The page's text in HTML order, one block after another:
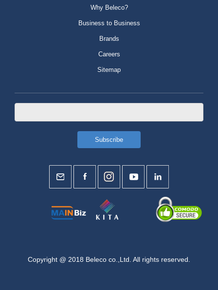
Why Beleco?
Business to Business
Brands
Careers
Sitemap
Copyright @ 2018 Beleco co.,Ltd. All rights reserved.